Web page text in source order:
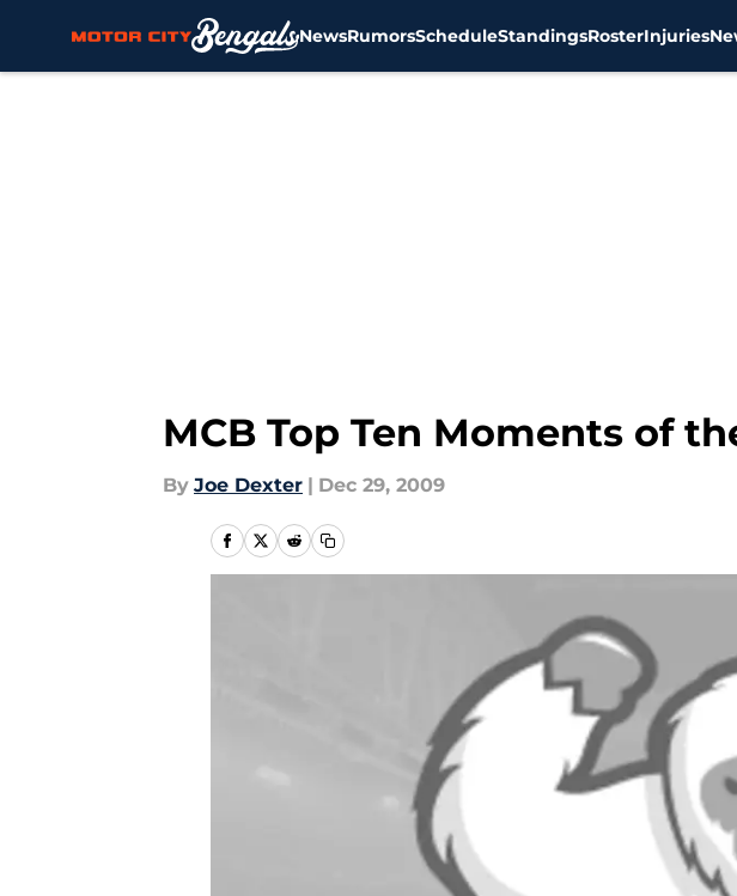
NewsRumorsScheduleStandingsRosterInjuries
MCB Top Ten Moments of
By Joe Dexter | Dec 29, 2009